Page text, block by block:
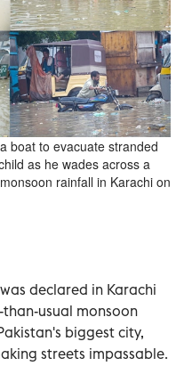
boat to evacuate stranded
as he wades across a
rainfall in Karachi on
declared in Karachi
usual monsoon
biggest city,
streets impassable.